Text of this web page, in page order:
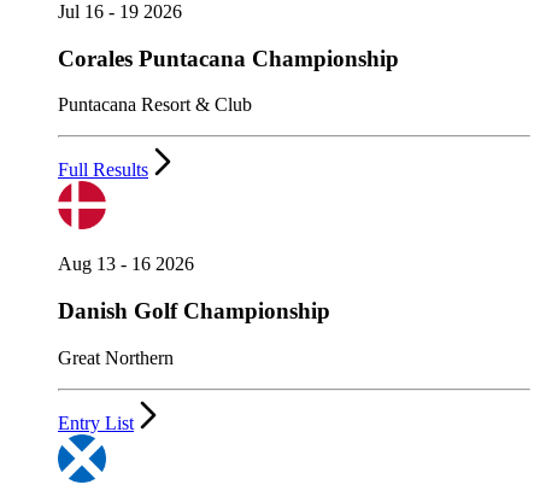
Jul 16 - 19 2026
Corales Puntacana Championship
Puntacana Resort & Club
Full Results
Aug 13 - 16 2026
Danish Golf Championship
Great Northern
Entry List